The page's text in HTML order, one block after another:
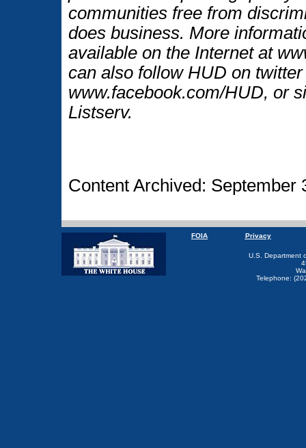
communities free from
does business. More
available on the Internet at
can also follow HUD on
www.facebook.com/HUD, or
Listserv.
Content Archived: September
FOIA Privacy
U.S. Department
Telephone: